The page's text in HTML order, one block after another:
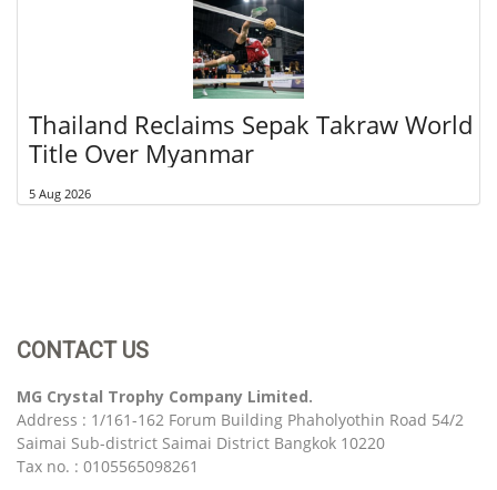
Thailand Reclaims Sepak Takraw World
Title Over Myanmar
5 Aug 2026
CONTACT US
MG Crystal Trophy Company Limited.
Address : 1/161-162 Forum Building Phaholyothin Road 54/2
Saimai Sub-district Saimai District Bangkok 10220
Tax no. : 0105565098261